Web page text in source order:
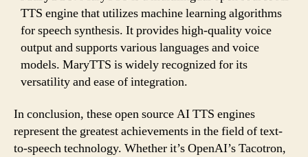
TTS engine that utilizes machine learning algorithms
for speech synthesis. It provides high-quality voice
output and supports various languages and voice
models. MaryTTS is widely recognized for its
versatility and ease of integration.
In conclusion, these open source AI TTS engines
represent the greatest achievements in the field of text-
to-speech technology. Whether it’s OpenAI’s Tacotron,